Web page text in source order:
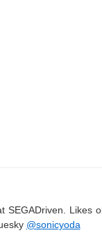
SEGADriven. Likes
@sonicyoda